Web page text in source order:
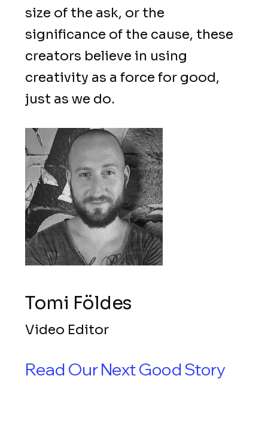
size of the ask, or the
significance of the cause, these
creators believe in using
creativity as a force for good,
just as we do.
Tomi Földes
Video Editor
Read Our Next Good Story